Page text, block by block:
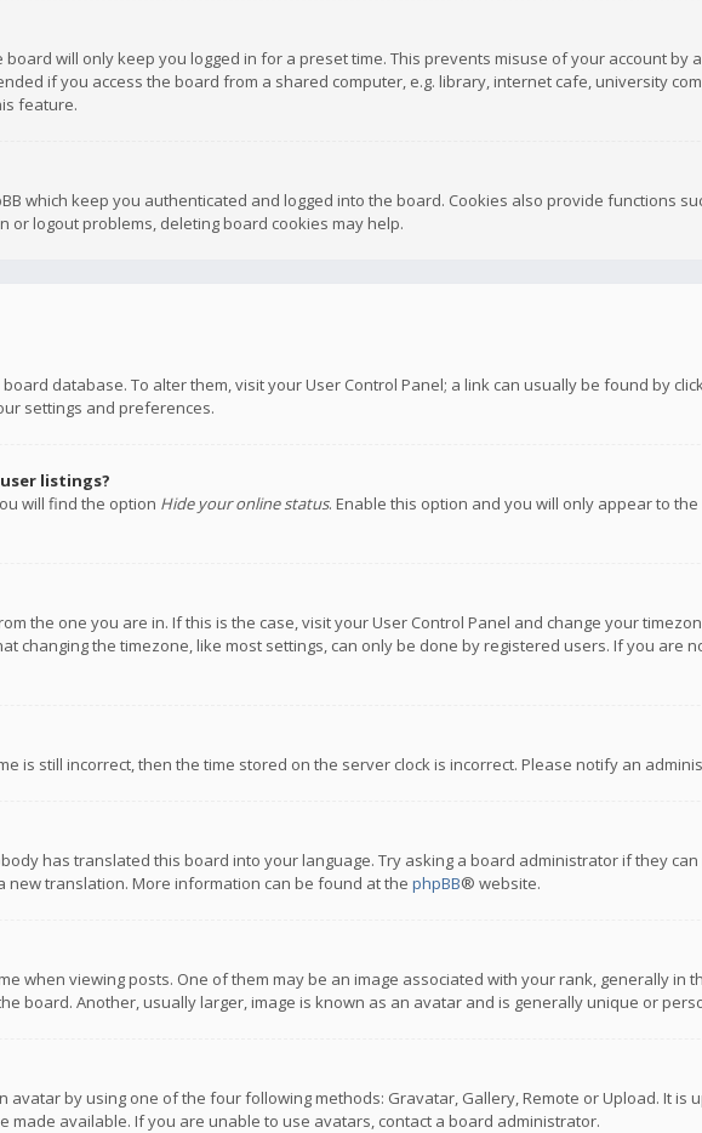
will only keep you logged in for a preset time. This prevents misuse of your account by
if you access the board from a shared computer, e.g. library, internet cafe, university
feature.
which keep you authenticated and logged into the board. Cookies also provide functions
logout problems, deleting board cookies may help.
database. To alter them, visit your User Control Panel; a link can usually be found by
settings and preferences.
listings?
will find the option Hide your online status. Enable this option and you will only appear to
the one you are in. If this is the case, visit your User Control Panel and change your
changing the timezone, like most settings, can only be done by registered users. If you are
is still incorrect, then the time stored on the server clock is incorrect. Please notify an
has translated this board into your language. Try asking a board administrator if they
translation. More information can be found at the phpBB® website.
when viewing posts. One of them may be an image associated with your rank, generally in
board. Another, usually larger, image is known as an avatar and is generally unique or
avatar by using one of the four following methods: Gravatar, Gallery, Remote or Upload. It is
available. If you are unable to use avatars, contact a board administrator.